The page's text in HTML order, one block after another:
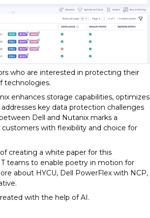
who are interested in protecting their
technologies.
enhances storage capabilities, optimizes
key data protection challenges
Dell and Nutanix marks a
with flexibility and choice for
creating a white paper for this
teams to enable poetry in motion for
about HYCU, Dell PowerFlex with NCP,
with the help of AI.